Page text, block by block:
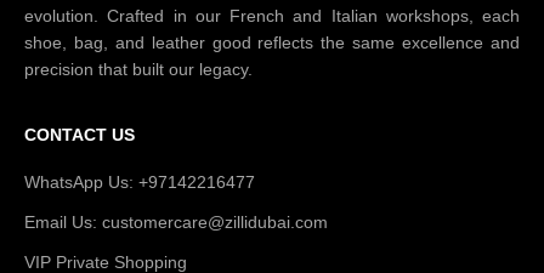
evolution. Crafted in our French and Italian workshops, each
shoe, bag, and leather good reflects the same excellence and
precision that built our legacy.
CONTACT US
WhatsApp Us: +97142216477
Email Us: customercare@zillidubai.com
VIP Private Shopping